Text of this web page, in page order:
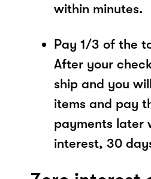
within minutes.
Pay 1/3 of the
After your
ship and you
items and pay
payments later
interest, 30